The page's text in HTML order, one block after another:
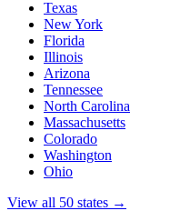
Texas
New York
Florida
Illinois
Arizona
Tennessee
North Carolina
Massachusetts
Colorado
Washington
Ohio
View all 50 states →